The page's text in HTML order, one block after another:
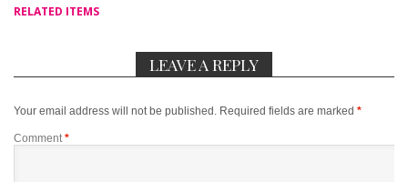
RELATED ITEMS
LEAVE A REPLY
Your email address will not be published. Required fields are marked *
Comment*